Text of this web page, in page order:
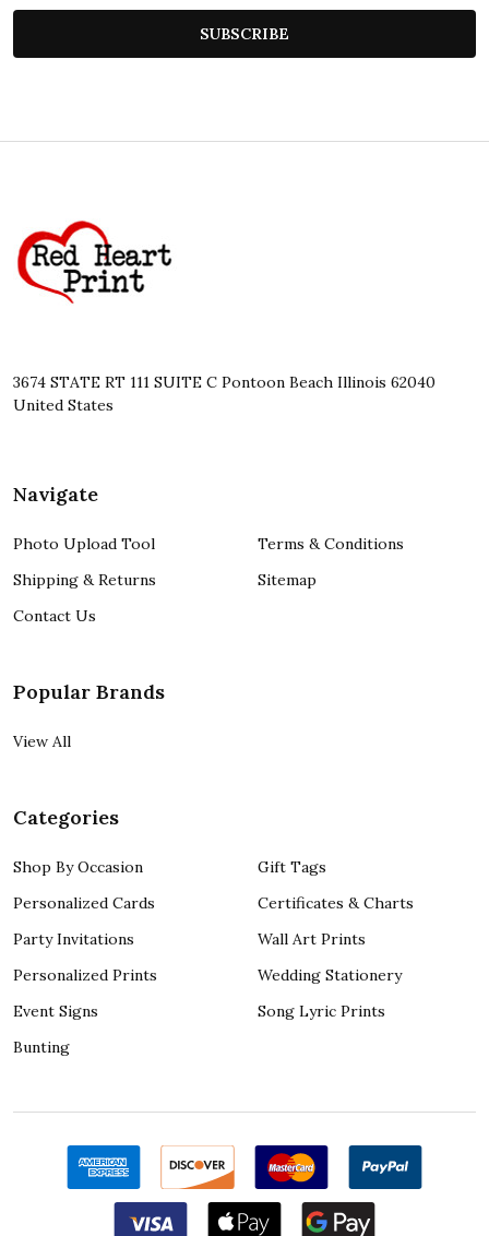
SUBSCRIBE
Start
3674 STATE RT 111 SUITE C Pontoon Beach Illinois 62040
United States
Navigate
Photo Upload Tool
Shipping & Returns
Contact Us
Terms & Conditions
Sitemap
Popular Brands
View All
Categories
Shop By Occasion
Personalized Cards
Party Invitations
Personalized Prints
Event Signs
Bunting
Gift Tags
Certificates & Charts
Wall Art Prints
Wedding Stationery
Song Lyric Prints